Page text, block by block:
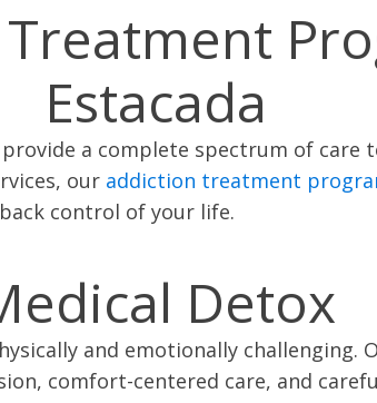
Estacada
a complete spectrum of
our addiction treatment
control of your life.
Detox
and emotionally challenging.
comfort-centered care, and